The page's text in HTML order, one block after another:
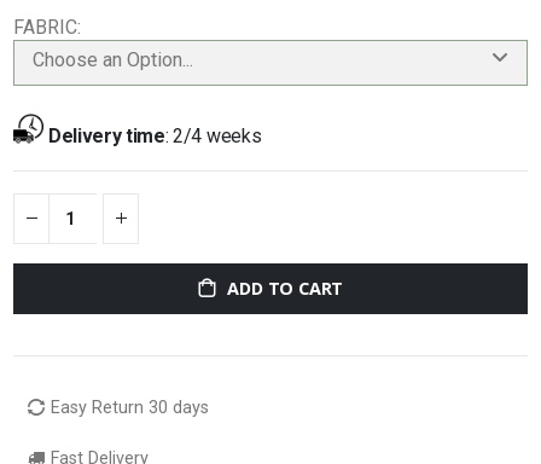
FABRIC
Choose an Option...
Delivery time:2/4 weeks
ADD TO CART
Easy Return 30 days
Fast Delivery